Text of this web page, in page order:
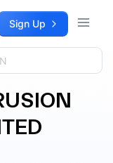
Sign Up